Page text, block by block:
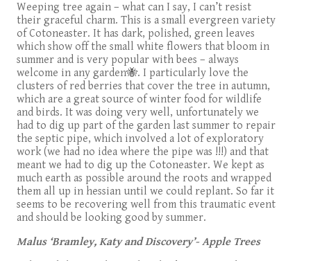
Weeping tree again – what can I say, I can’t resist
their graceful charm. This is a small evergreen variety
of Cotoneaster. It has dark, polished, green leaves
which show off the small white flowers that bloom in
summer and is very popular with bees – always
welcome in any garden🐝. I particularly love the
clusters of red berries that cover the tree in autumn,
which are a great source of winter food for wildlife
and birds. It was doing very well, unfortunately we
had to dig up part of the garden last summer to repair
the septic pipe, which involved a lot of exploratory
work (we had no idea where the pipe was !!!) and that
meant we had to dig up the Cotoneaster. We kept as
much earth as possible around the roots and wrapped
them all up in hessian until we could replant. So far it
seems to be recovering well from this traumatic event
and should be looking good by summer.
Malus ‘Bramley, Katy and Discovery’- Apple Trees